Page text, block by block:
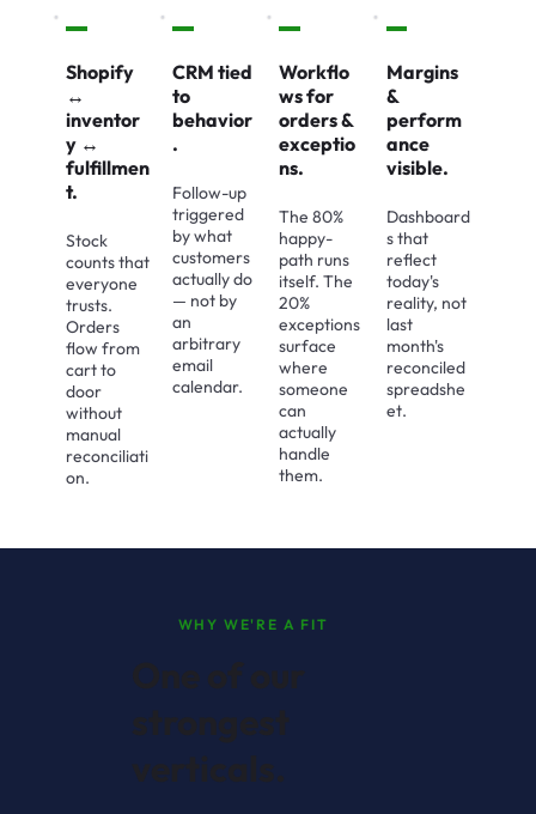
Shopify
↔
inventor
y ↔
fulfillmen
t.
Stock
counts that
everyone
trusts.
Orders
flow from
cart to
door
without
manual
reconciliati
on.
CRM tied
to
behavior
.
Follow-up
triggered
by what
customers
actually do
— not by
an
arbitrary
email
calendar.
Workflo
ws for
orders &
exceptio
ns.
The 80%
happy-
path runs
itself. The
20%
exceptions
surface
where
someone
can
actually
handle
them.
Margins
&
perform
ance
visible.
Dashboard
s that
reflect
today's
reality, not
last
month's
reconciled
spreadshe
et.
WHY WE'RE A FIT